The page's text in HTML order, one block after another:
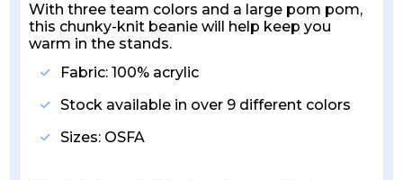
With three team colors and a large pom pom,
this chunky-knit beanie will help keep you
warm in the stands.
Fabric: 100% acrylic
Stock available in over 9 different colors
Sizes: OSFA